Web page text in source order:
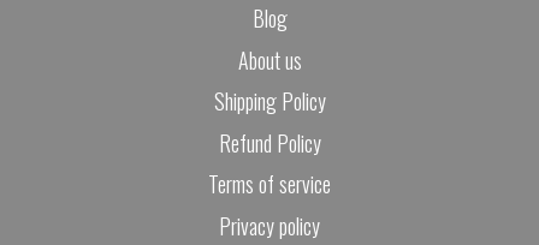
Blog
About us
Shipping Policy
Refund Policy
Terms of service
Privacy policy